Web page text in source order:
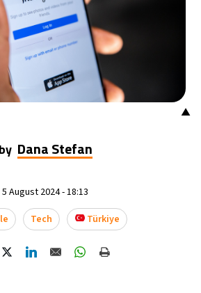
- 10:50 AM 9°C
- 7:50 AM 14°C
PM 34°C
29°C
- 9:50 AM 22°C
PM 27°C
▲
by Dana Stefan
5 August 2024 - 18:13
Tech Türkiye